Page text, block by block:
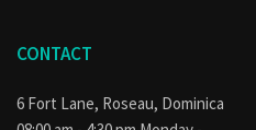
CONTACT
6 Fort Lane, Roseau, Dominica